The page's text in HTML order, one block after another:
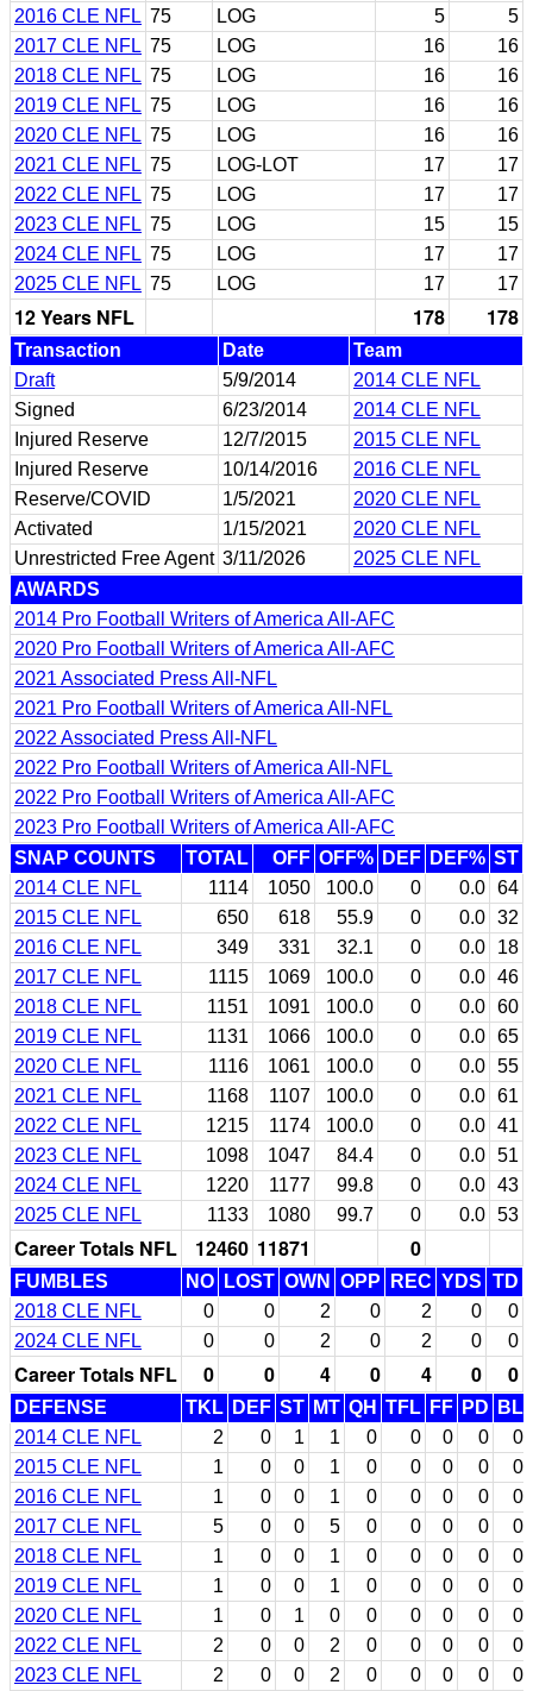
2016 CLE NFL 75 LOG 5
5
2017 CLE NFL 75 LOG 16
16
2018 CLE NFL 75 LOG 16
16
2019 CLE NFL 75 LOG 16
16
2020 CLE NFL 75 LOG 16
16
2021 CLE NFL 75 LOG-LOT 17
17
2022 CLE NFL 75 LOG 17
17
2023 CLE NFL 75 LOG 15
15
2024 CLE NFL 75 LOG 17
17
2025 CLE NFL 75 LOG 17 17
12 Years NFL 178 178
Transaction Date
Team
Draft
5/9/2014
2014 CLE NFL
Signed
6/23/2014
2014 CLE NFL
Injured Reserve
12/7/2015
2015 CLE NFL
Injured Reserve
10/14/2016
2016 CLE NFL
Reserve/COVID
1/5/2021
2020 CLE NFL
Activated
1/15/2021
2020 CLE NFL
Unrestricted Free Agent 3/11/2026
2025 CLE NFL
AWARDS
2014 Pro Football Writers of America All-AFC
2020 Pro Football Writers of America All-AFC
2021 Associated Press All-NFL
2021 Pro Football Writers of America All-NFL
2022 Associated Press All-NFL
2022 Pro Football Writers of America All-NFL
2022 Pro Football Writers of America All-AFC
2023 Pro Football Writers of America All-AFC
SNAP COUNTS
TOTAL OFF OFF% DEF DEF% ST
2014 CLE NFL
1114 1050 100.0 0 0.0 64
2015 CLE NFL
650 618 55.9 0 0.0 32
2016 CLE NFL
349 331 32.1 0 0.0
18
2017 CLE NFL
1115 1069 100.0 0 0.0 46
2018 CLE NFL
1151 1091 100.0 0 0.0 60
2019 CLE NFL
1131 1066 100.0 0 0.0 65
2020 CLE NFL
1116 1061 100.0 0 0.0 55
2021 CLE NFL
1168 1107 100.0 0 0.0 61
2022 CLE NFL
1215 1174 100.0 0 0.0 41
2023 CLE NFL
1098 1047 84.4 0 0.0 51
2024 CLE NFL
1220 1177 99.8 0 0.0 43
2025 CLE NFL
1133 1080 99.7 0 0.0 53
Career Totals NFL 12460 11871 0
FUMBLES NO LOST OWN OPP REC YDS TD
2018 CLE NFL
0 0 2 0 2 0
0
2024 CLE NFL
0 0 2 0 2 0 0
Career Totals NFL 0 0 4 0 4 0 0
DEFENSE TKL DEF ST MT QH TFL FF PD
BL
2014 CLE NFL
2 0 1 1 0 0 0 0
0
2015 CLE NFL
1 0 0 1 0 0 0 0
0
2016 CLE NFL
1 0 0 1 0 0 0 0
0
2017 CLE NFL
5 0 0 5 0 0 0 0
0
2018 CLE NFL
1 0 0 1 0 0 0 0
0
2019 CLE NFL
1 0 0 1 0 0 0 0
0
2020 CLE NFL
1 0 1 0 0 0 0 0
0
2022 CLE NFL
2 0 0 2 0 0 0 0
0
2023 CLE NFL
2 0 0 2 0 0 0 0
0